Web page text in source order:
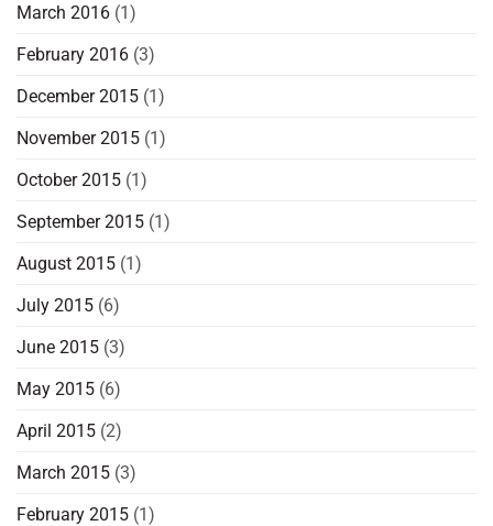
March 2016 (1)
February 2016 (3)
December 2015 (1)
November 2015 (1)
October 2015 (1)
September 2015 (1)
August 2015 (1)
July 2015 (6)
June 2015 (3)
May 2015 (6)
April 2015 (2)
March 2015 (3)
February 2015 (1)